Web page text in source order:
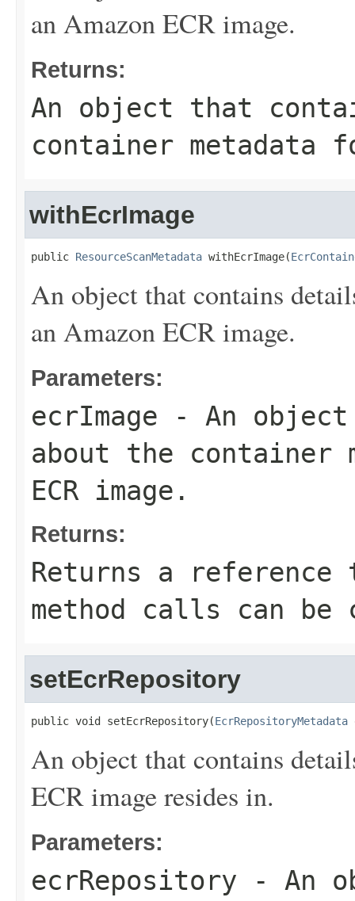
an Amazon ECR image.
Returns:
An object that
container metadata
withEcrImage
public ResourceScanMetadata withEcrImage(
An object that contains
an Amazon ECR image.
Parameters:
ecrImage - An
about the container
ECR image.
Returns:
Returns a
method calls can be
setEcrRepository
public void setEcrRepository(EcrRepositoryMetadata
An object that contains
ECR image resides in.
Parameters:
ecrRepository - An